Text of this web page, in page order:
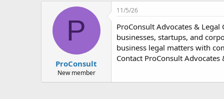
t
y
i
P
ProConsult
New member
11/5/26
ProConsult Advocates &
businesses, startups, and
business legal matters with
Contact ProConsult